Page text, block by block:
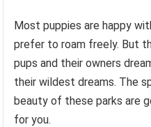
Most puppies are happy
prefer to roam freely. But
pups and their owners
their wildest dreams. The
beauty of these parks are
for you.